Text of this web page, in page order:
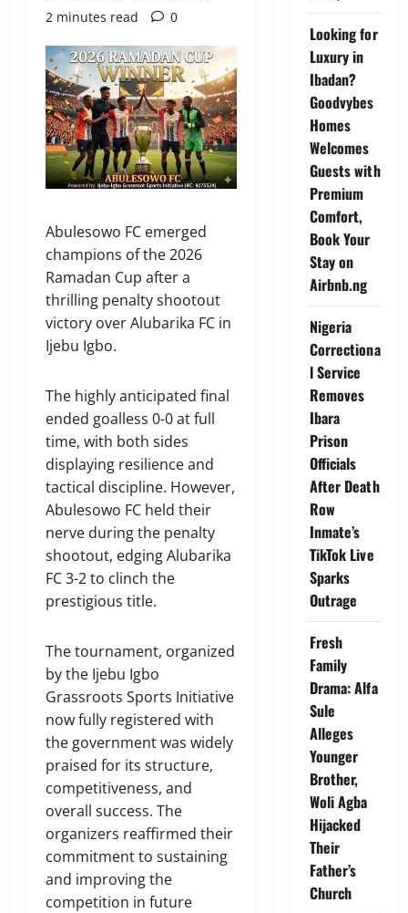
2 minutes read
0
Abulesowo FC emerged
champions of the 2026
Ramadan Cup after a
thrilling penalty shootout
victory over Alubarika FC in
Ijebu Igbo.
The highly anticipated final
ended goalless 0-0 at full
time, with both sides
displaying resilience and
tactical discipline. However,
Abulesowo FC held their
nerve during the penalty
shootout, edging Alubarika
FC 3-2 to clinch the
prestigious title.
The tournament, organized
by the Ijebu Igbo
Grassroots Sports Initiative
now fully registered with
the government was widely
praised for its structure,
competitiveness, and
overall success. The
organizers reaffirmed their
commitment to sustaining
and improving the
competition in future
Looking for
Luxury in
Ibadan?
Goodvybes
Homes
Welcomes
Guests with
Premium
Comfort,
Book Your
Stay on
Airbnb.ng
Nigeria
Correctiona
l Service
Removes
Ibara
Prison
Officials
After Death
Row
Inmate’s
TikTok Live
Sparks
Outrage
Fresh
Family
Drama: Alfa
Sule
Alleges
Younger
Brother,
Woli Agba
Hijacked
Their
Father’s
Church